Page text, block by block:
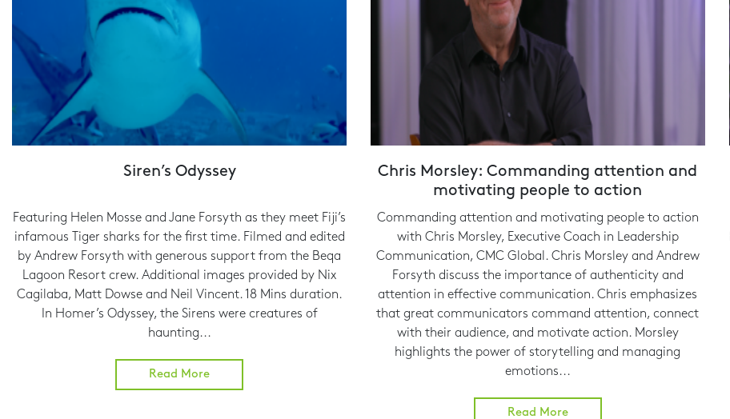
Siren’s Odyssey
Featuring Helen Mosse and Jane Forsyth as they meet Fiji’s
infamous Tiger sharks for the first time. Filmed and edited
by Andrew Forsyth with generous support from the Beqa
Lagoon Resort crew. Additional images provided by Nix
Cagilaba, Matt Dowse and Neil Vincent. 18 Mins duration.
In Homer’s Odyssey, the Sirens were creatures of
haunting...
Read More
Chris Morsley: Commanding attention and
motivating people to action
Commanding attention and motivating people to action
with Chris Morsley, Executive Coach in Leadership
Communication, CMC Global. Chris Morsley and Andrew
Forsyth discuss the importance of authenticity and
attention in effective communication. Chris emphasizes
that great communicators command attention, connect
with their audience, and motivate action. Morsley
highlights the power of storytelling and managing
emotions...
Read More